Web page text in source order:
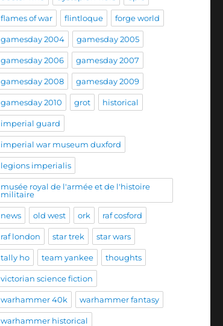
flames of war flintloque forge world
gamesday 2004 gamesday 2005
gamesday 2006 gamesday 2007
gamesday 2008 gamesday 2009
gamesday 2010 grot historical
imperial guard
imperial war museum duxford
legions imperialis
musée royal de l'armée et de l'histoire
militaire
news old west ork raf cosford
raf london star trek star wars
tally ho team yankee thoughts
victorian science fiction
warhammer 40k warhammer fantasy
warhammer historical